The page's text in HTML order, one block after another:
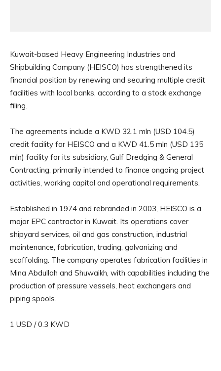
Kuwait-based Heavy Engineering Industries and
Shipbuilding Company (HEISCO) has strengthened its
financial position by renewing and securing multiple credit
facilities with local banks, according to a stock exchange
filing.
The agreements include a KWD 32.1 mln (USD 104.5)
credit facility for HEISCO and a KWD 41.5 mln (USD 135
mln) facility for its subsidiary, Gulf Dredging & General
Contracting, primarily intended to finance ongoing project
activities, working capital and operational requirements.
Established in 1974 and rebranded in 2003, HEISCO is a
major EPC contractor in Kuwait. Its operations cover
shipyard services, oil and gas construction, industrial
maintenance, fabrication, trading, galvanizing and
scaffolding. The company operates fabrication facilities in
Mina Abdullah and Shuwaikh, with capabilities including the
production of pressure vessels, heat exchangers and
piping spools.
1 USD / 0.3 KWD